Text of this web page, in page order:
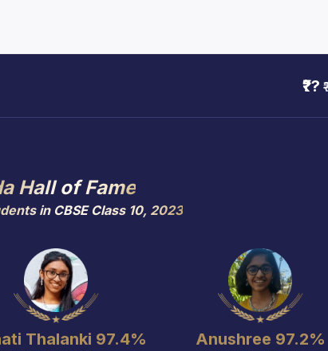
₹??
Hall of Fame
in CBSE Class 10, 2023
Thalanki 97.4% Anushree 97.2%